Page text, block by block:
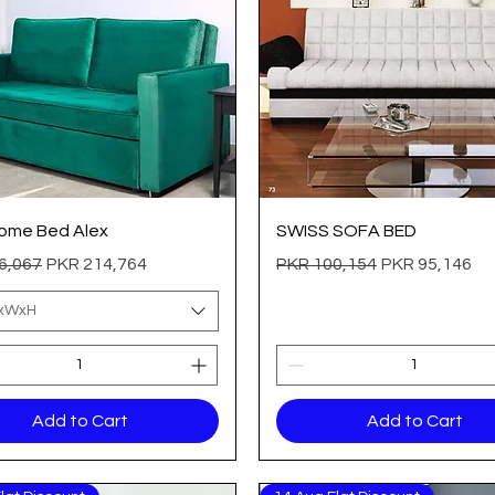
Quick View
Bed Alex
PriceSale Price
PKR 214,764
Add to Cart
Quick View
SWISS SOFA BED
Regular Price
PKR 100,154 Sale Price
PKR 95,146
Add to Cart